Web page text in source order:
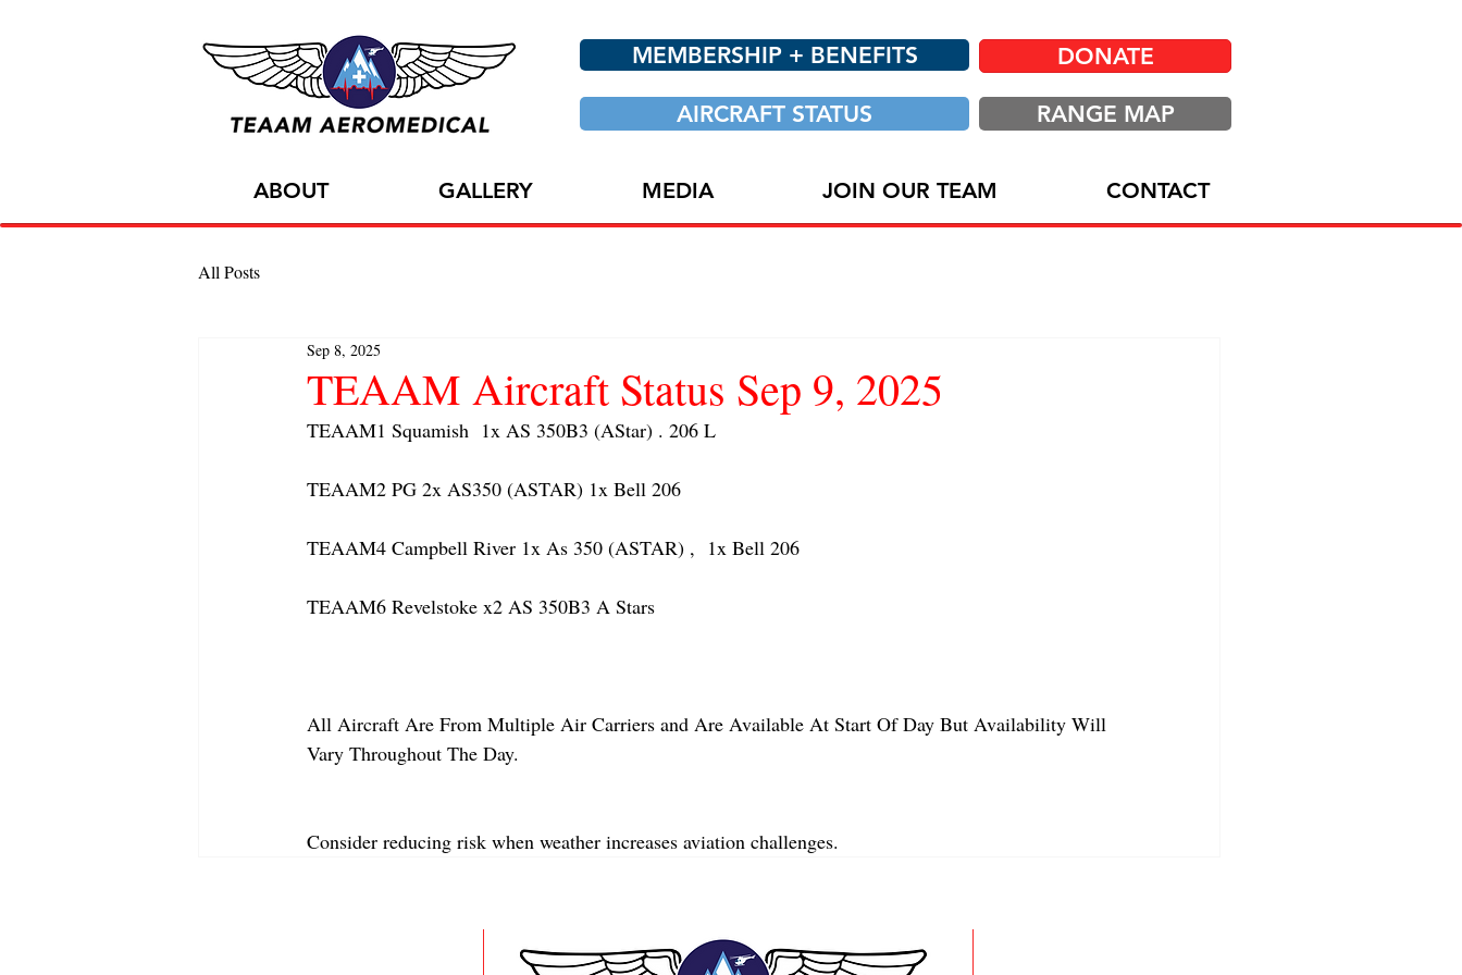
MEMBERSHIP + BENEFITS DONATE
AIRCRAFT STATUS RANGE MAP
ABOUT GALLERY MEDIA JOIN OUR TEAM CONTACT
All Posts
TEAAM Aircraft Status Sep 9, 2025
Sep 8, 2025
TEAAM1 Squamish  1x AS 350B3 (AStar) . 206 L
TEAAM2 PG 2x AS350 (ASTAR) 1x Bell 206
TEAAM4 Campbell River 1x As 350 (ASTAR) ,  1x Bell 206
TEAAM6 Revelstoke x2 AS 350B3 A Stars
All Aircraft Are From Multiple Air Carriers and Are Available At Start Of Day But Availability Will
Vary Throughout The Day.
Consider reducing risk when weather increases aviation challenges.